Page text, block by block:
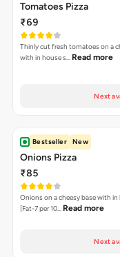
Tomatoes Pizza
₹69
Thinly cut fresh tomatoes on a
with in house s… Read more
Next
Bestseller New
Onions Pizza
₹85
Onions on a cheesy base with in
[Fat-7 per 10… Read more
Next